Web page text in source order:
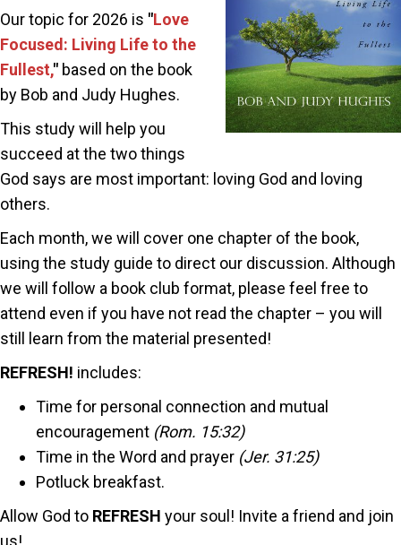
Our topic for 2026 is "Love
Focused: Living Life to the
Fullest," based on the book
by Bob and Judy Hughes.
This study will help you
succeed at the two things
God says are most important: loving God and loving
others.
Each month, we will cover one chapter of the book,
using the study guide to direct our discussion. Although
we will follow a book club format, please feel free to
attend even if you have not read the chapter – you will
still learn from the material presented!
REFRESH! includes:
Time for personal connection and mutual
encouragement (Rom. 15:32)
Time in the Word and prayer (Jer. 31:25)
Potluck breakfast.
Allow God to REFRESH your soul! Invite a friend and join
us!